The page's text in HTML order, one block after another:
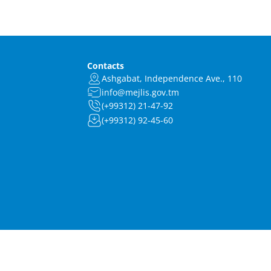
Contacts
Ashgabat, Independence Ave., 110
info@mejlis.gov.tm
(+99312) 21-47-92
(+99312) 92-45-60